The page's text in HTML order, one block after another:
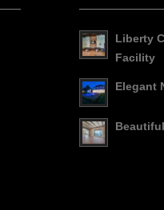
Liberty
Facility
Elegant